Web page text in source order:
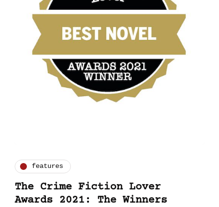
features
The Crime Fiction Lover
Awards 2021: The Winners